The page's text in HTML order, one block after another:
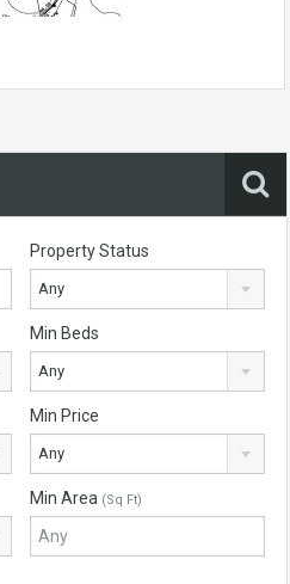
Property Status
Any
Min Beds
Any
Min Price
Any
Min Area (Sq Ft)